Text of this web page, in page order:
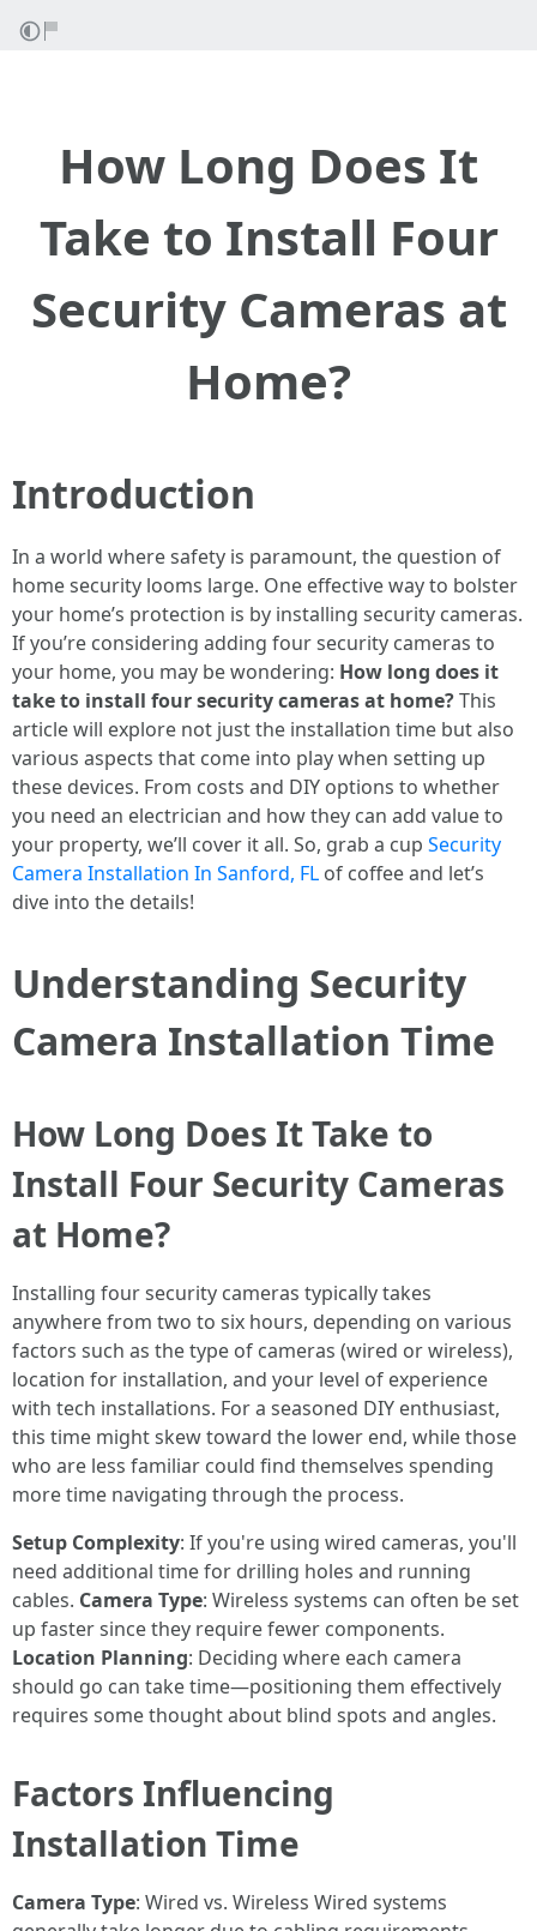
How Long Does It
Take to Install Four
Security Cameras at
Home?
Introduction
In a world where safety is paramount, the question of
home security looms large. One effective way to bolster
your home’s protection is by installing security cameras.
If you’re considering adding four security cameras to
your home, you may be wondering: How long does it
take to install four security cameras at home?This
article will explore not just the installation time but also
various aspects that come into play when setting up
these devices. From costs and DIY options to whether
you need an electrician and how they can add value to
your property, we’ll cover it all. So, grab a cup Security
Camera Installation In Sanford, FL of coffee and let’s
dive into the details!
Understanding Security
Camera Installation Time
How Long Does It Take to
Install Four Security Cameras
at Home?
Installing four security cameras typically takes
anywhere from two to six hours, depending on various
factors such as the type of cameras (wired or wireless),
location for installation, and your level of experience
with tech installations. For a seasoned DIY enthusiast,
this time might skew toward the lower end, while those
who are less familiar could find themselves spending
more time navigating through the process.
Setup Complexity: If you're using wired cameras, you'll
need additional time for drilling holes and running
cables. Camera Type: Wireless systems can often be set
up faster since they require fewer components.
Location Planning: Deciding where each camera
should go can take time—positioning them effectively
requires some thought about blind spots and angles.
Factors Influencing
Installation Time
Camera Type: Wired vs. Wireless Wired systems